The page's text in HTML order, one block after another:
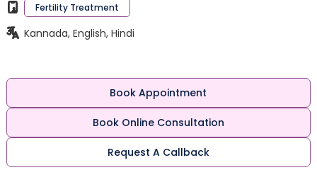
Fertility Treatment
Kannada, English, Hindi
Book Appointment
Book Online Consultation
Request A Callback